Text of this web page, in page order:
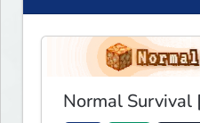
Normal Survival